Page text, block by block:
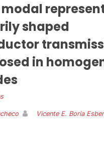
shaped
in
Vicente E. Boria